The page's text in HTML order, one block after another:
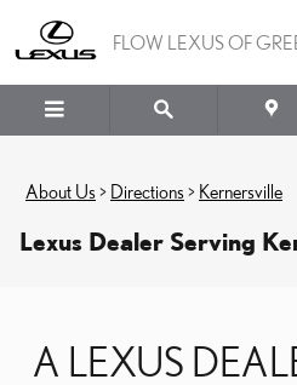
FLOW LEXUS OF
About Us > Directions > Kernersville
Lexus Dealer Serving
A LEXUS